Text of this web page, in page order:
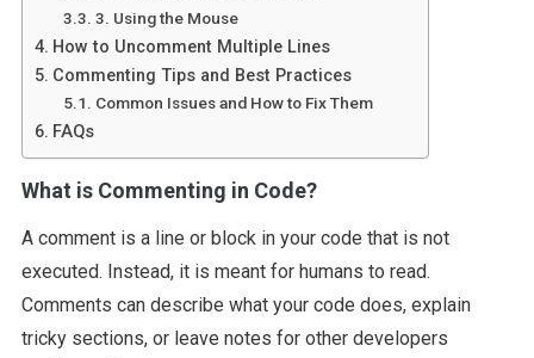
3. Using the Mouse
How to Uncomment Multiple Lines
Commenting Tips and Best Practices
Common Issues and How to Fix Them
FAQs
What is Commenting in Code?
A comment is a line or block in your code that is not
executed. Instead, it is meant for humans to read.
Comments can describe what your code does, explain
tricky sections, or leave notes for other developers